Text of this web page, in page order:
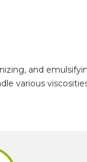
and
various